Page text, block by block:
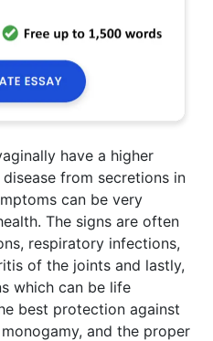
have a higher
from secretions in
can be very
The signs are often
respiratory infections,
of the joints and lastly,
which can be life
best protection against
and the proper